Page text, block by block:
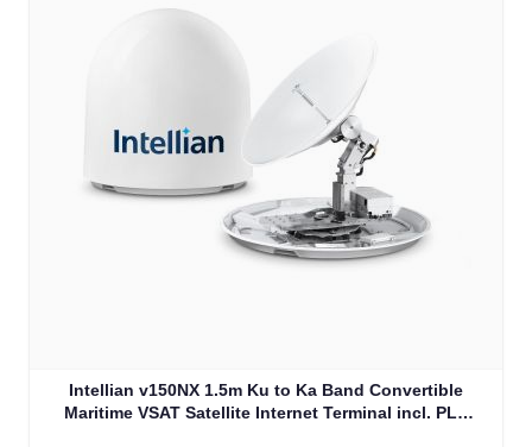
Intellian v150NX 1.5m Ku to Ka Band Convertible
Maritime VSAT Satellite Internet Terminal incl. PLL